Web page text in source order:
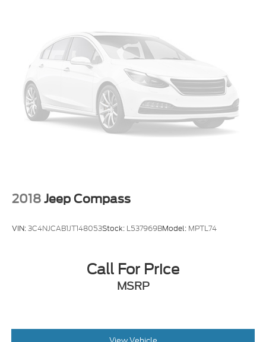
2018 Jeep Compass
VIN:3C4NJCAB1JT148053Stock: L537969BModel: MPTL74
Call For Price
MSRP